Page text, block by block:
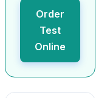
Order
Test
Online